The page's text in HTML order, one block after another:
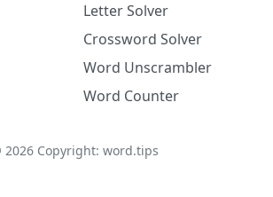
Letter Solver
Crossword Solver
Word Unscrambler
Word Counter
2026Copyright: word.tips